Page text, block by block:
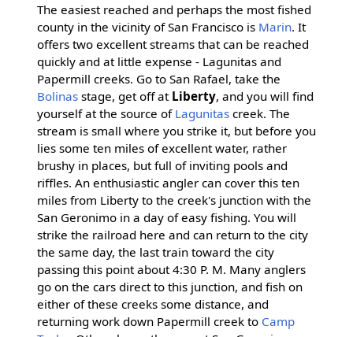
The easiest reached and perhaps the most fished
county in the vicinity of San Francisco is Marin. It
offers two excellent streams that can be reached
quickly and at little expense - Lagunitas and
Papermill creeks. Go to San Rafael, take the
Bolinasstage, get off at Liberty, and you will find
yourself at the source of Lagunitascreek. The
stream is small where you strike it, but before you
lies some ten miles of excellent water, rather
brushy in places, but full of inviting pools and
riffles. An enthusiastic angler can cover this ten
miles from Liberty to the creek's junction with the
San Geronimo in a day of easy fishing. You will
strike the railroad here and can return to the city
the same day, the last train toward the city
passing this point about 4:30 P. M. Many anglers
go on the cars direct to this junction, and fish on
either of these creeks some distance, and
returning work down Papermill creek to Camp